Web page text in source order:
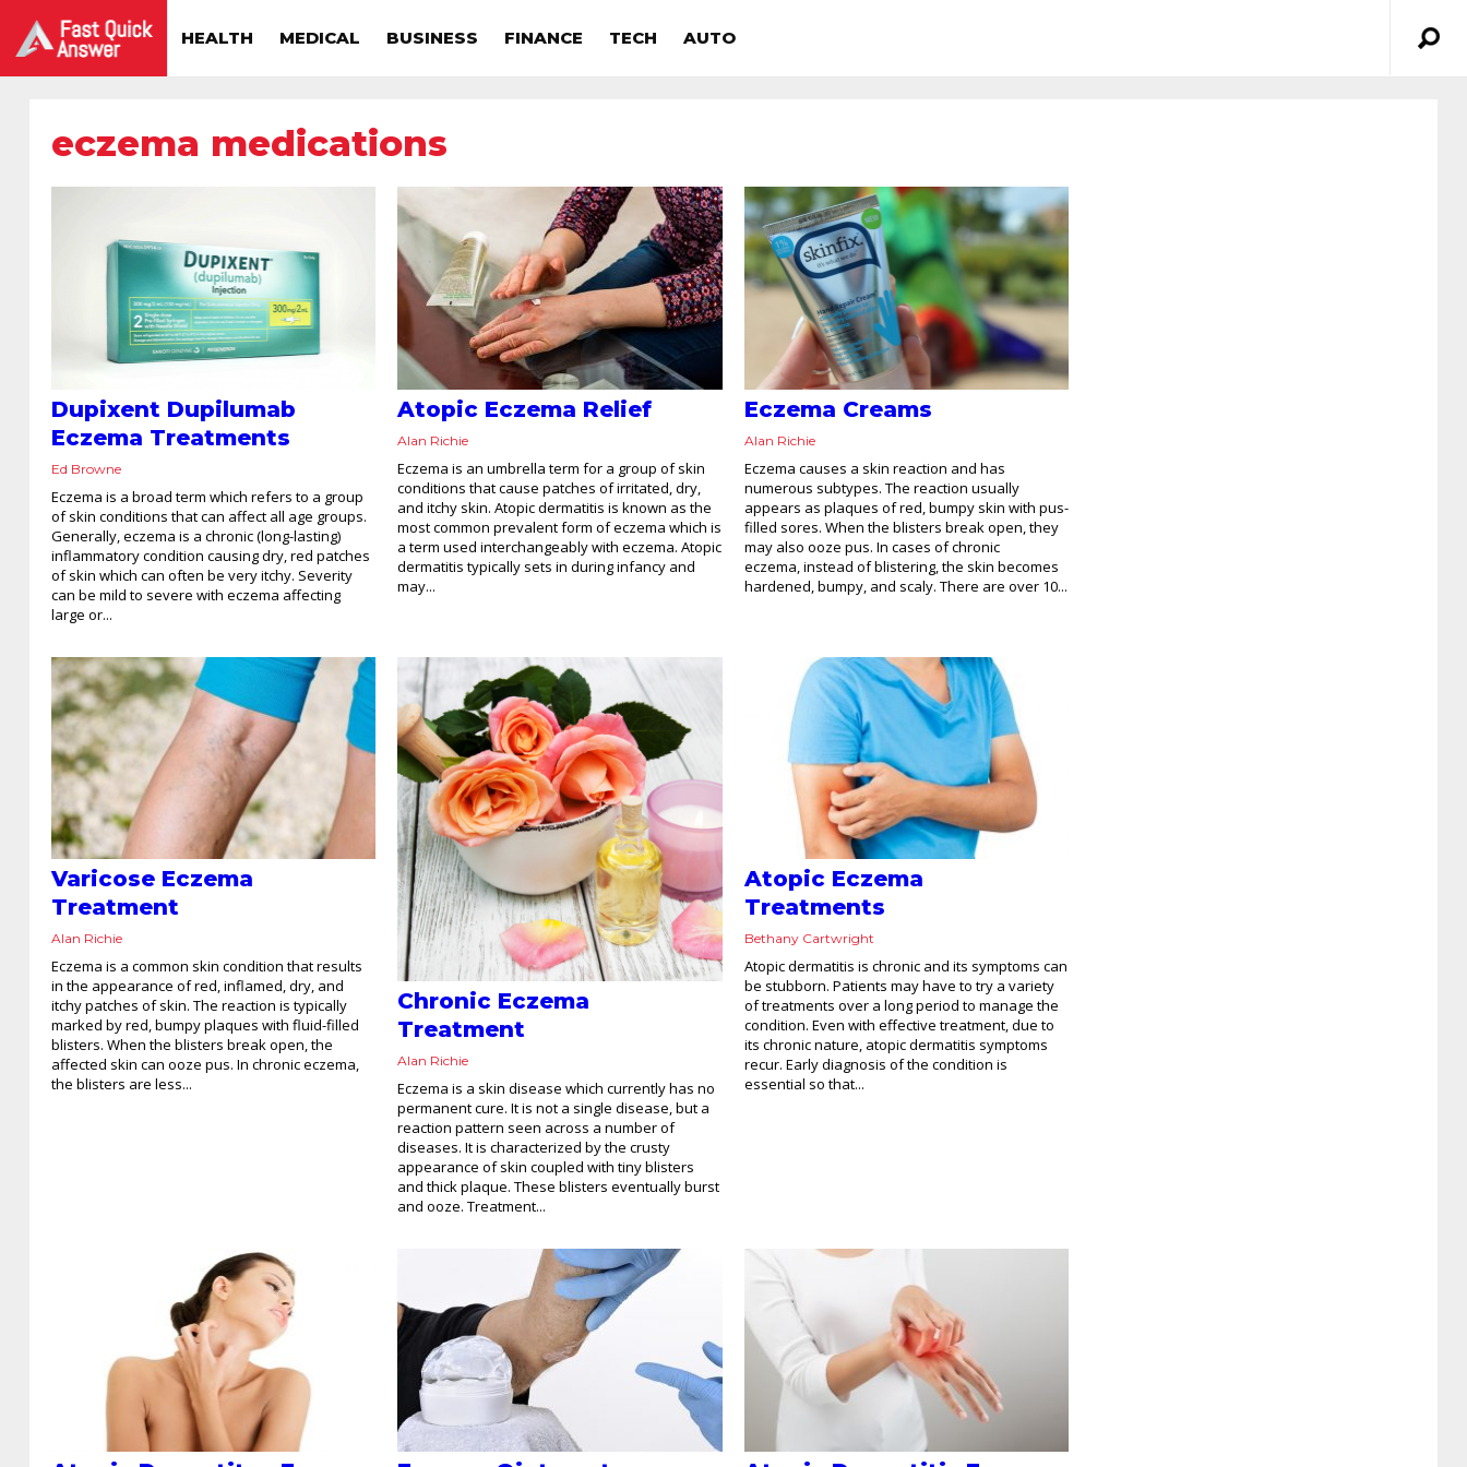
HEALTH MEDICAL BUSINESS FINANCE TECH AUTO
eczema medications
Dupixent Dupilumab
Eczema Treatments
Ed Browne
Eczema is a broad term which refers to a group
of skin conditions that can affect all age groups.
Generally, eczema is a chronic (long-lasting)
inflammatory condition causing dry, red patches
of skin which can often be very itchy. Severity
can be mild to severe with eczema affecting
large or...
Atopic Eczema Relief
Alan Richie
Eczema is an umbrella term for a group of skin
conditions that cause patches of irritated, dry,
and itchy skin. Atopic dermatitis is known as the
most common prevalent form of eczema which is
a term used interchangeably with eczema. Atopic
dermatitis typically sets in during infancy and
may...
Eczema Creams
Alan Richie
Eczema causes a skin reaction and has
numerous subtypes. The reaction usually
appears as plaques of red, bumpy skin with pus-
filled sores. When the blisters break open, they
may also ooze pus. In cases of chronic
eczema, instead of blistering, the skin becomes
hardened, bumpy, and scaly. There are over 10...
Varicose Eczema
Treatment
Alan Richie
Eczema is a common skin condition that results
in the appearance of red, inflamed, dry, and
itchy patches of skin. The reaction is typically
marked by red, bumpy plaques with fluid-filled
blisters. When the blisters break open, the
affected skin can ooze pus. In chronic eczema,
the blisters are less...
Chronic Eczema
Treatment
Alan Richie
Eczema is a skin disease which currently has no
permanent cure. It is not a single disease, but a
reaction pattern seen across a number of
diseases. It is characterized by the crusty
appearance of skin coupled with tiny blisters
and thick plaque. These blisters eventually burst
and ooze. Treatment...
Atopic Eczema
Treatments
Bethany Cartwright
Atopic dermatitis is chronic and its symptoms can
be stubborn. Patients may have to try a variety
of treatments over a long period to manage the
condition. Even with effective treatment, due to
its chronic nature, atopic dermatitis symptoms
recur. Early diagnosis of the condition is
essential so that...